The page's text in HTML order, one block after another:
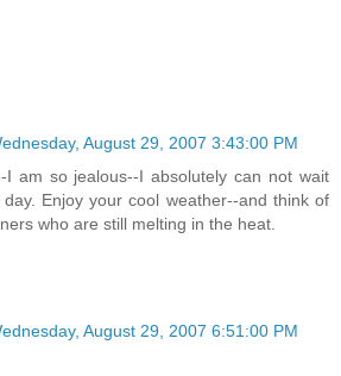
August 29, 2007 3:43:00 PM
I am so jealous--I absolutely can not wait
Enjoy your cool weather--and think of
who are still melting in the heat.
August 29, 2007 6:51:00 PM